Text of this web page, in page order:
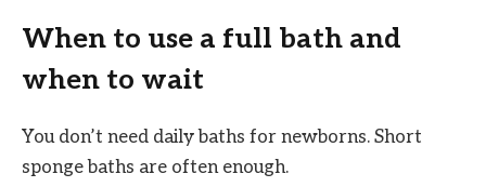
When to use a full bath and
when to wait
You don’t need daily baths for newborns. Short
sponge baths are often enough.